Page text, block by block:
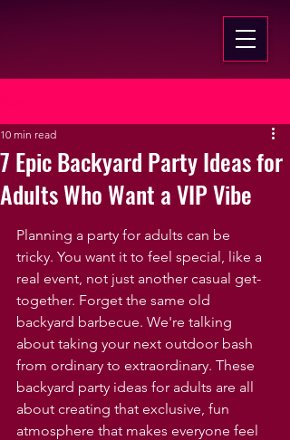
7 Epic Backyard Party Ideas for
Adults Who Want a VIP Vibe
10 min read
Planning a party for adults can be
tricky. You want it to feel special, like a
real event, not just another casual get-
together. Forget the same old
backyard barbecue. We're talking
about taking your next outdoor bash
from ordinary to extraordinary. These
backyard party ideas for adults are all
about creating that exclusive, fun
atmosphere that makes everyone feel